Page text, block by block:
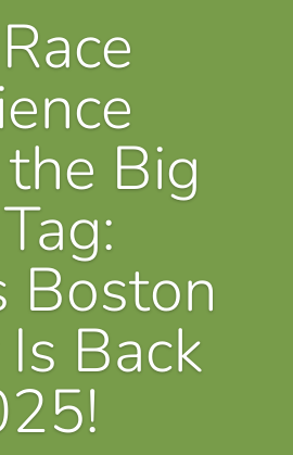
Big
Boston
Back